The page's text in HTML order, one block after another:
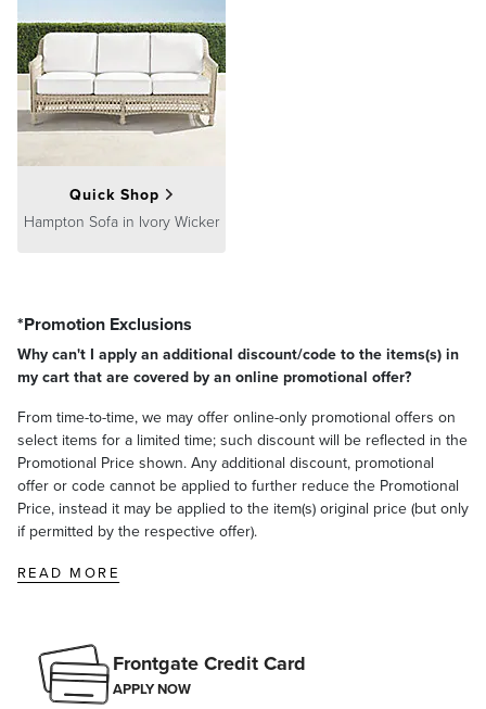
Quick Shop
Hampton Sofa in Ivory Wicker
*Promotion Exclusions
Why can't I apply an additional discount/code to the items(s) in
my cart that are covered by an online promotional offer?
From time-to-time, we may offer online-only promotional offers on
select items for a limited time; such discount will be reflected in the
Promotional Price shown. Any additional discount, promotional
offer or code cannot be applied to further reduce the Promotional
Price, instead it may be applied to the item(s) original price (but only
if permitted by the respective offer).
READ MORE
Frontgate Credit Card
APPLY NOW